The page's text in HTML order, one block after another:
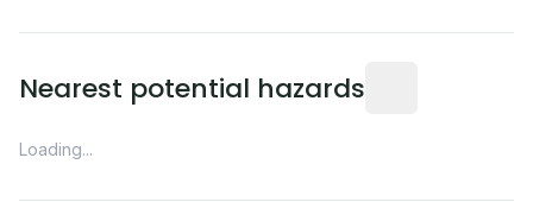
Nearest potential hazards
Loading...